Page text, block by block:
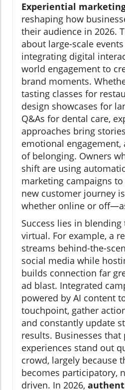
Experiential
reshaping how
their audience in 2026.
about large-scale
integrating digital
world engagement to
brand moments.
tasting classes for
design showcases for
Q&As for dental care,
approaches bring
emotional engagement,
of belonging. Owners
shift are using
marketing campaigns
new customer journey
whether online or
Success lies in
virtual. For example, a
streams behind-the-
social media while
builds connection far
ad blast. Integrated
powered by AI content
touchpoint, gather
and constantly update
results. Businesses
experiences stand out
crowd, largely because
becomes participatory,
driven. In 2026,